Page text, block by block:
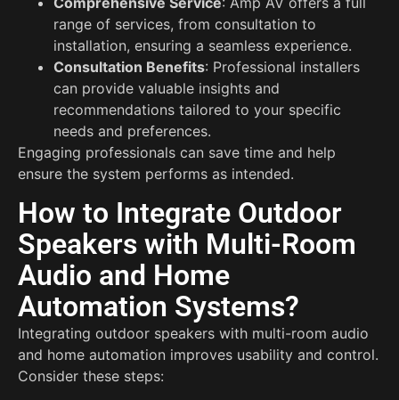
range of services, from consultation to
installation, ensuring a seamless experience.
Consultation Benefits: Professional installers
can provide valuable insights and
recommendations tailored to your specific
needs and preferences.
Engaging professionals can save time and help
ensure the system performs as intended.
How to Integrate Outdoor
Speakers with Multi-Room
Audio and Home
Automation Systems?
Integrating outdoor speakers with multi-room audio
and home automation improves usability and control.
Consider these steps: